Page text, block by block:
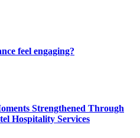
feel engaging?
Strengthened Through
Hospitality Services